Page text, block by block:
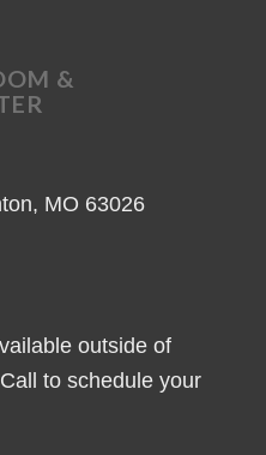
&
MO 63026
outside of
to schedule your